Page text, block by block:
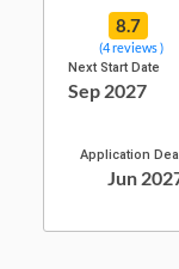
8.7
(4 reviews )
Next Start Date
Sep 2027
Application
Jun